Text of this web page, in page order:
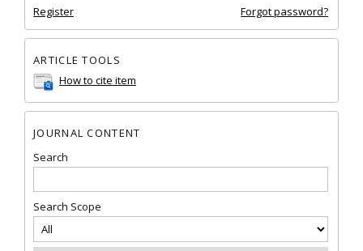
Register Forgot password?
ARTICLE TOOLS
How to cite item
JOURNAL CONTENT
Search
Search Scope